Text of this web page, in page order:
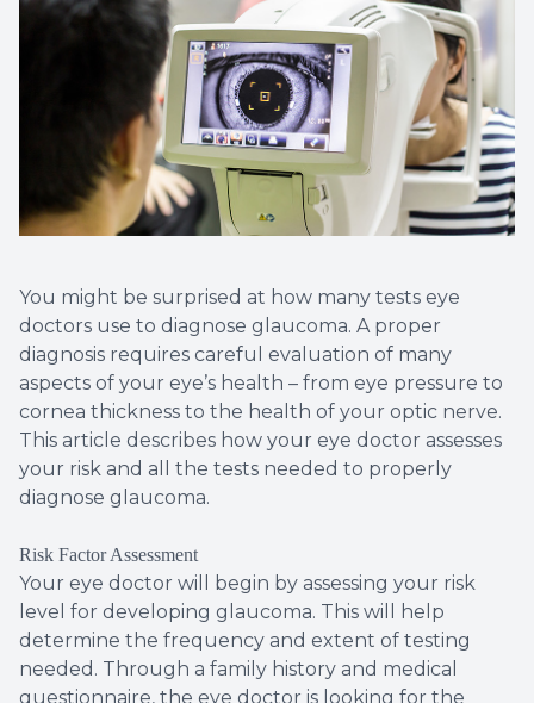
You might be surprised at how many tests eye
doctors use to diagnose glaucoma. A proper
diagnosis requires careful evaluation of many
aspects of your eye’s health – from eye pressure to
cornea thickness to the health of your optic nerve.
This article describes how your eye doctor assesses
your risk and all the tests needed to properly
diagnose glaucoma.
Risk Factor Assessment
Your eye doctor will begin by assessing your risk
level for developing glaucoma. This will help
determine the frequency and extent of testing
needed. Through a family history and medical
questionnaire, the eye doctor is looking for the